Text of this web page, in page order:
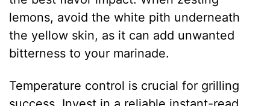
lemons, avoid the white pith underneath
the yellow skin, as it can add unwanted
bitterness to your marinade.
Temperature control is crucial for grilling